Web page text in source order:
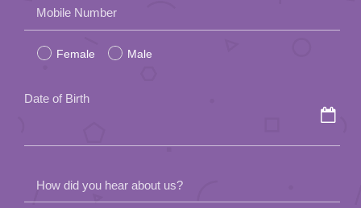
leave
this
Mobile Number
Female Male
Date of Birth
How did you hear about us?